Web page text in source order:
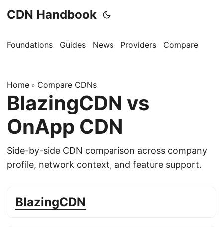
CDN Handbook
Foundations Guides News Providers Compare
Home » Compare CDNs
BlazingCDN vs
OnApp CDN
Side-by-side CDN comparison across company
profile, network context, and feature support.
BlazingCDN